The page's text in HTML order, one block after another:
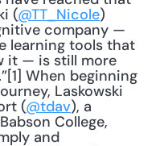
(@TT_Nicole)
company —
learning tools that
it — is still more
When beginning
Laskowski
(@tdav), a
College,
and